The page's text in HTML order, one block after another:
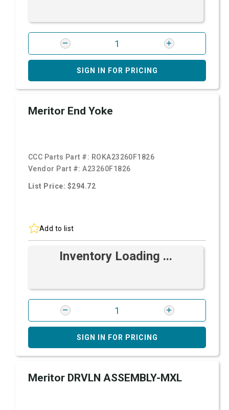
SIGN IN FOR PRICING
Meritor End Yoke
CCC Parts Part #: ROKA23260F1826
Vendor Part #:A23260F1826
List Price: $294.72
Add to list
Inventory Loading ...
SIGN IN FOR PRICING
Meritor DRVLN ASSEMBLY-MXL